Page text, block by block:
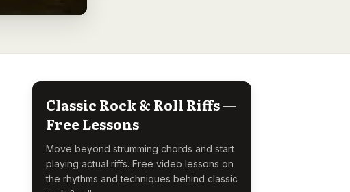
Classic Rock & Roll Riffs —
Free Lessons
Move beyond strumming chords and start
playing actual riffs. Free video lessons on
the rhythms and techniques behind classic